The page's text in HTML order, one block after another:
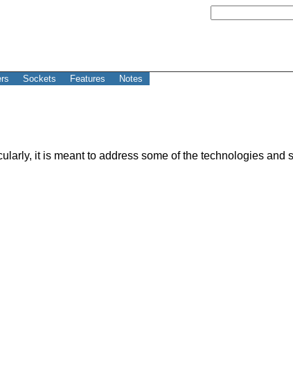
Sockets Features
Notes
it is meant to address some of the technologies and